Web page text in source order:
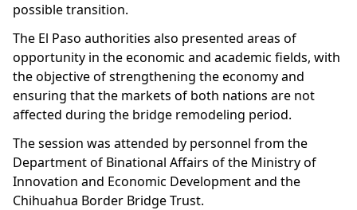
possible transition.
The El Paso authorities also presented areas of
opportunity in the economic and academic fields, with
the objective of strengthening the economy and
ensuring that the markets of both nations are not
affected during the bridge remodeling period.
The session was attended by personnel from the
Department of Binational Affairs of the Ministry of
Innovation and Economic Development and the
Chihuahua Border Bridge Trust.